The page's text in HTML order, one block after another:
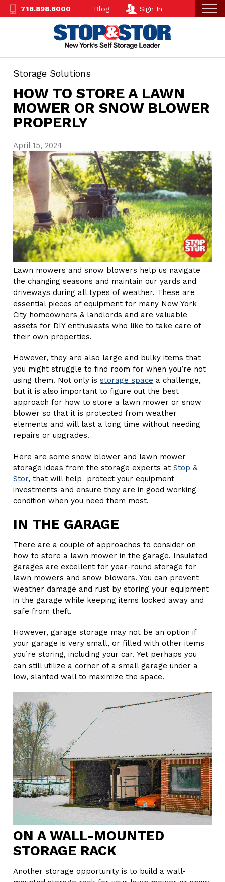
Skip
to
Super
Nav
718.898.8000 Blog Sign In
Storage Solutions
HOW TO STORE A LAWN
MOWER OR SNOW BLOWER
PROPERLY
April 15, 2024
Lawn mowers and snow blowers help us navigate
the changing seasons and maintain our yards and
driveways during all types of weather. These are
essential pieces of equipment for many New York
City homeowners & landlords and are valuable
assets for DIY enthusiasts who like to take care of
their own properties.
However, they are also large and bulky items that
you might struggle to find room for when you’re not
using them. Not only isstorage space a challenge,
but it is also important to figure out the best
approach for how to store a lawn mower or snow
blower so that it is protected from weather
elements and will last a long time without needing
repairs or upgrades.
Here are some snow blower and lawn mower
storage ideas from the storage experts atStop &
Stor, that will help protect your equipment
investments and ensure they are in good working
condition when you need them most.
IN THE GARAGE
There are a couple of approaches to consider on
how to store a lawn mower in the garage. Insulated
garages are excellent for year-round storage for
lawn mowers and snow blowers. You can prevent
weather damage and rust by storing your equipment
in the garage while keeping items locked away and
safe from theft.
However, garage storage may not be an option if
your garage is very small, or filled with other items
you’re storing, including your car. Yet perhaps you
can still utilize a corner of a small garage under a
low, slanted wall to maximize the space.
ON A WALL-MOUNTED
STORAGE RACK
Another storage opportunity is to build a wall-